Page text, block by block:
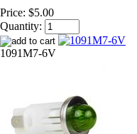
Price: $5.00
Quantity:
1091M7-6V